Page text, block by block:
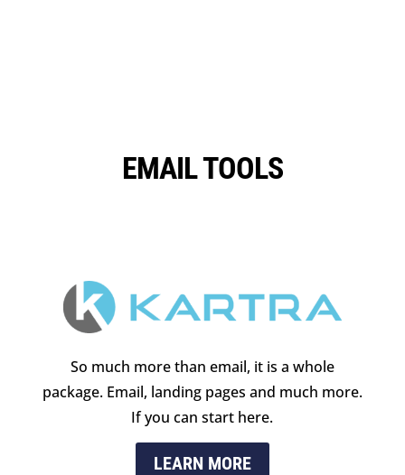
EMAIL TOOLS
So much more than email, it is a whole
package. Email, landing pages and much more.
If you can start here.
LEARN MORE